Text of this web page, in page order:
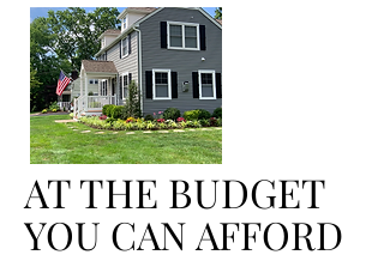
AT THE BUDGET
YOU CAN AFFORD